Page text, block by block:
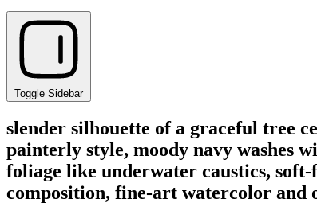
Toggle Sidebar
slender silhouette of a graceful tree
painterly style, moody navy washes
foliage like underwater caustics,
composition, fine-art watercolor and